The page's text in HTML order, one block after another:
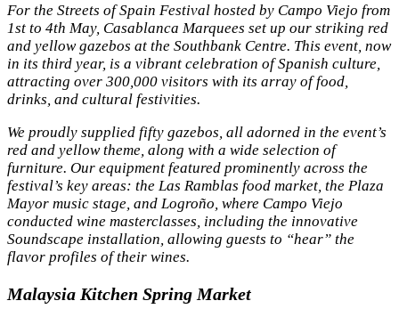
For the Streets of Spain Festival hosted by Campo Viejo from
1st to 4th May, Casablanca Marquees set up our striking red
and yellow gazebos at the Southbank Centre. This event, now
in its third year, is a vibrant celebration of Spanish culture,
attracting over 300,000 visitors with its array of food,
drinks, and cultural festivities.
We proudly supplied fifty gazebos, all adorned in the event’s
red and yellow theme, along with a wide selection of
furniture. Our equipment featured prominently across the
festival’s key areas: the Las Ramblas food market, the Plaza
Mayor music stage, and Logroño, where Campo Viejo
conducted wine masterclasses, including the innovative
Soundscape installation, allowing guests to “hear” the
flavor profiles of their wines.
Malaysia Kitchen Spring Market